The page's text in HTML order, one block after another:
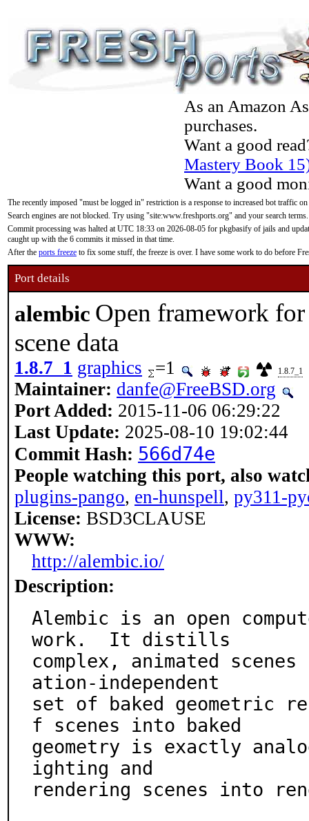
As an Amazon
purchases.
Want a good
Mastery Book
Want a good
The recently imposed "must be logged in" restriction is a response to increased bot traffic
Search engines are not blocked. Try using "site:www.freshports.org" and your search terms.
Commit processing was halted at UTC 18:33 on 2026-08-05 for pkgbasify of jails and
caught up with the 6 commits it missed in that time.
After the ports freeze to fix some stuff, the freeze is over. I have some work to do before
Port details
alembic Open framework
scene data
1.8.7_1 graphics =1 1.8.7_1
Maintainer: danfe@FreeBSD.org
Port Added: 2015-11-06 06:29:22
Last Update: 2025-08-10 19:02:44
Commit Hash: 566d74e
People watching this port, also
plugins-pango, en-hunspell, py311-
License: BSD3CLAUSE
WWW:
http://alembic.io/
Description:
Alembic is an open
work.  It distills
complex, animated
ation-independent
set of baked
f scenes into baked
geometry is exactly
ighting and
rendering scenes into